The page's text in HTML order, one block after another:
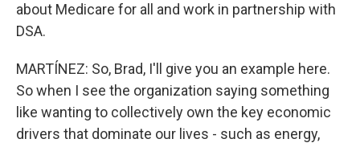
about Medicare for all and work in partnership with
DSA.
MARTÍNEZ: So, Brad, I'll give you an example here.
So when I see the organization saying something
like wanting to collectively own the key economic
drivers that dominate our lives - such as energy,